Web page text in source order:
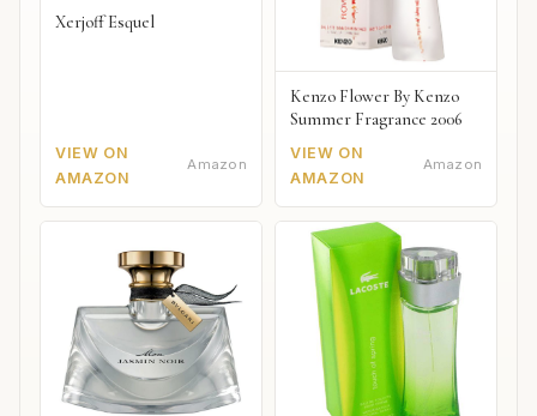
Xerjoff Esquel
VIEW ON
AMAZON
Amazon
Kenzo Flower By Kenzo
Summer Fragrance 2006
VIEW ON
AMAZON
Amazon